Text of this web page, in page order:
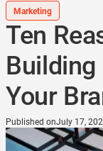
Donations Up 250%
See Case Study
Our Design Helped
Marketing
Ten
Your
Published onJuly 17,